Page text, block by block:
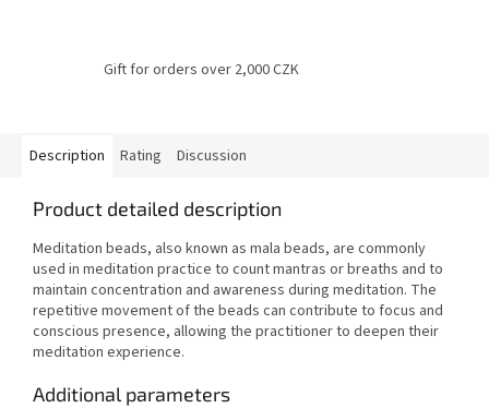
Gift for orders over 2,000 CZK
Description Rating Discussion
Product detailed description
Meditation beads, also known as mala beads, are commonly
used in meditation practice to count mantras or breaths and to
maintain concentration and awareness during meditation. The
repetitive movement of the beads can contribute to focus and
conscious presence, allowing the practitioner to deepen their
meditation experience.
Additional parameters